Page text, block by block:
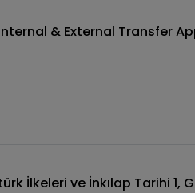
& External Transfer
İlkeleri ve İnkılap Tarihi 1,